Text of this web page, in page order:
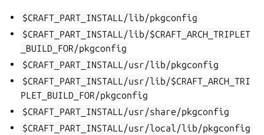
$CRAFT_PART_INSTALL/lib/pkgconfig
$CRAFT_PART_INSTALL/lib/$CRAFT_ARCH_TRIPLET
_BUILD_FOR/pkgconfig
$CRAFT_PART_INSTALL/usr/lib/pkgconfig
$CRAFT_PART_INSTALL/usr/lib/$CRAFT_ARCH_TRI
PLET_BUILD_FOR/pkgconfig
$CRAFT_PART_INSTALL/usr/share/pkgconfig
$CRAFT_PART_INSTALL/usr/local/lib/pkgconfig